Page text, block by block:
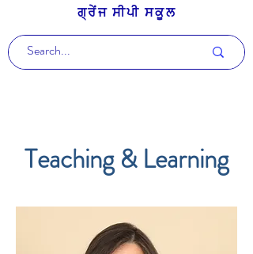
ਗ੍ਰੇਂਜ ਸੀਪੀ ਸਕੂਲ
Teaching & Learning